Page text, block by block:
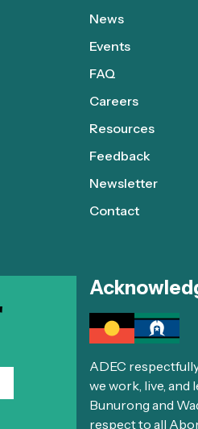
News
Events
FAQ
Careers
Resources
Feedback
Newsletter
Contact
ADEC
we work, live,
Bunurong and
respect to all